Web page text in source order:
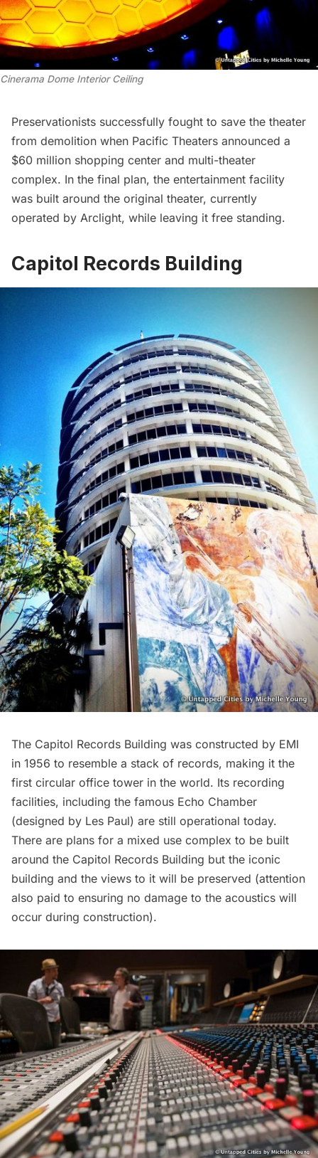
Cinerama Dome Interior Ceiling
Preservationists successfully fought to save the theater
from demolition when Pacific Theaters announced a
$60 million shopping center and multi-theater
complex. In the final plan, the entertainment facility
was built around the original theater, currently
operated by Arclight, while leaving it free standing.
Capitol Records Building
The Capitol Records Building was constructed by EMI
in 1956 to resemble a stack of records, making it the
first circular office tower in the world. Its recording
facilities, including the famous Echo Chamber
(designed by Les Paul) are still operational today.
There are plans for a mixed use complex to be built
around the Capitol Records Building but the iconic
building and the views to it will be preserved (attention
also paid to ensuring no damage to the acoustics will
occur during construction).